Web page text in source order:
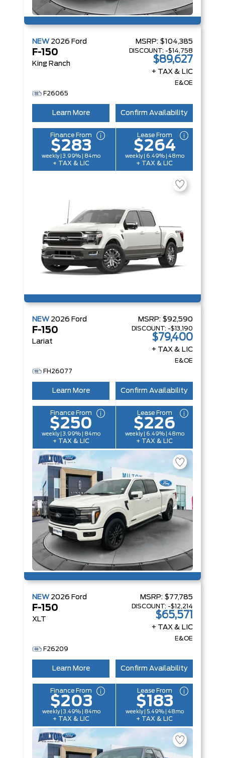
NEW 2026 Ford
F-150
King Ranch
MSRP: $104,385
DISCOUNT: -$14,758
$89,627
+ TAX & LIC
E&OE
F26065
Learn More Confirm Availability
Finance From
$283
weekly | 3.99% | 84mo
+ TAX & LIC
Lease From
$264
weekly | 6.49% | 48mo
+ TAX & LIC
NEW 2026 Ford
F-150
Lariat
MSRP: $92,590
DISCOUNT: -$13,190
$79,400
+ TAX & LIC
E&OE
FH26077
Learn More Confirm Availability
Finance From
$250
weekly | 3.99% | 84mo
+ TAX & LIC
Lease From
$226
weekly | 6.49% | 48mo
+ TAX & LIC
NEW 2026 Ford
F-150
XLT
MSRP: $77,785
DISCOUNT: -$12,214
$65,571
+ TAX & LIC
E&OE
F26209
Learn More Confirm Availability
Finance From
$203
weekly | 3.49% | 84mo
+ TAX & LIC
Lease From
$183
weekly | 5.49% | 48mo
+ TAX & LIC